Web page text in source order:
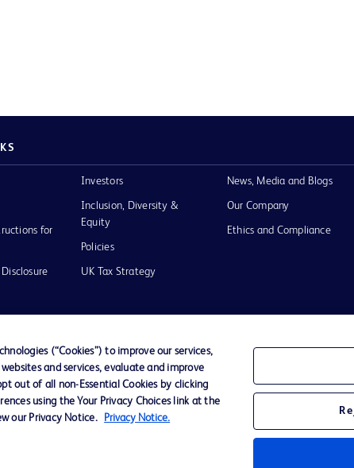
for
Investors
Inclusion, Diversity &
Equity
Policies
UK Tax Strategy
News, Media and Blogs
Our Company
Ethics and Compliance
Use
(“Cookies”) to improve our services,
and services, evaluate and improve
out of all non-Essential Cookies by clicking
using the Your Privacy Choices link at the
our Privacy Notice.
Privacy Notice.